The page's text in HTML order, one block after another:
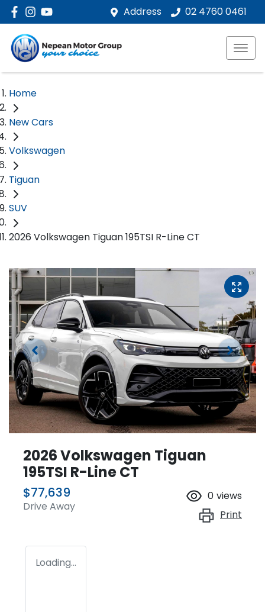
Address 02 4760 0461
Home
New Cars
Volkswagen
Tiguan
SUV
2026 Volkswagen Tiguan 195TSI R-Line CT
2026 Volkswagen Tiguan
195TSI R-Line CT
$77,639
Drive Away
0 views
Print
Loading...